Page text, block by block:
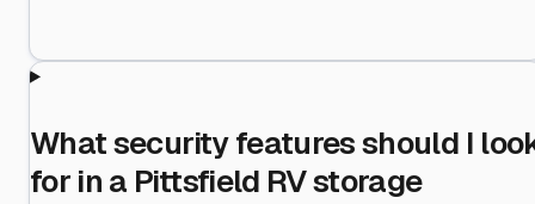
What security features should I
for in a Pittsfield RV storage